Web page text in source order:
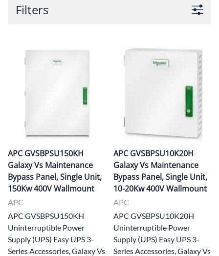
Filters
APC GVSBPSU150KH
Galaxy Vs Maintenance
Bypass Panel, Single Unit,
150Kw 400V Wallmount
APC
APC GVSBPSU150KH
Uninterruptible Power
Supply (UPS) Easy UPS 3-
Series Accessories, Galaxy Vs
APC GVSBPSU10K20H
Galaxy Vs Maintenance
Bypass Panel, Single Unit,
10-20Kw 400V Wallmount
APC
APC GVSBPSU10K20H
Uninterruptible Power
Supply (UPS) Easy UPS 3-
Series Accessories, Galaxy Vs